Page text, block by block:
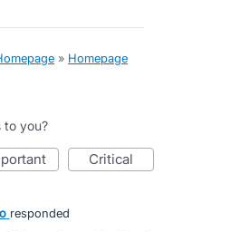
» Homepage
to you?
critical
responded